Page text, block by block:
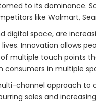
to its dominance.
like Walmart,
space, are
Innovation allows
multiple touch points
in multiple
channel approach
sales and